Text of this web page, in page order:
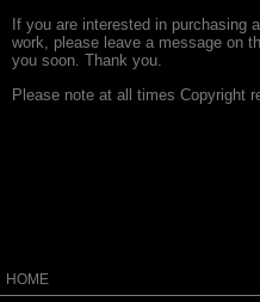
If you are interested in purchasing
work, please leave a message on
you soon. Thank you.
Please note at all times Copyright
HOME